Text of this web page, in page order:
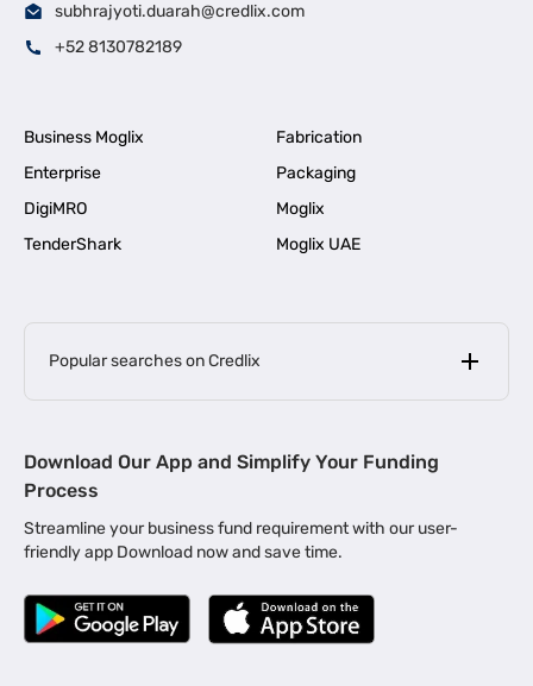
subhrajyoti.duarah@credlix.com
+52 8130782189
Business Moglix
Fabrication
Enterprise
Packaging
DigiMRO
Moglix
TenderShark
Moglix UAE
Popular searches on Credlix
MSME Loan for Startups |
Business Loan in Kerala | Business Loan in Bengaluru |
Business Loan for Manufacturers | Business Loan in Delhi
Business Loan for Machinery Purchase |
|
Download Our App and Simplify Your Funding
Process
Streamline your business fund requirement with our user-
friendly app Download now and save time.